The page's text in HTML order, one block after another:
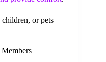
or pets